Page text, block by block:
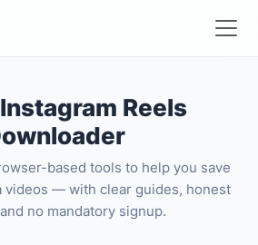
Reels
based tools to help you save
videos — with clear guides, honest
no mandatory signup.